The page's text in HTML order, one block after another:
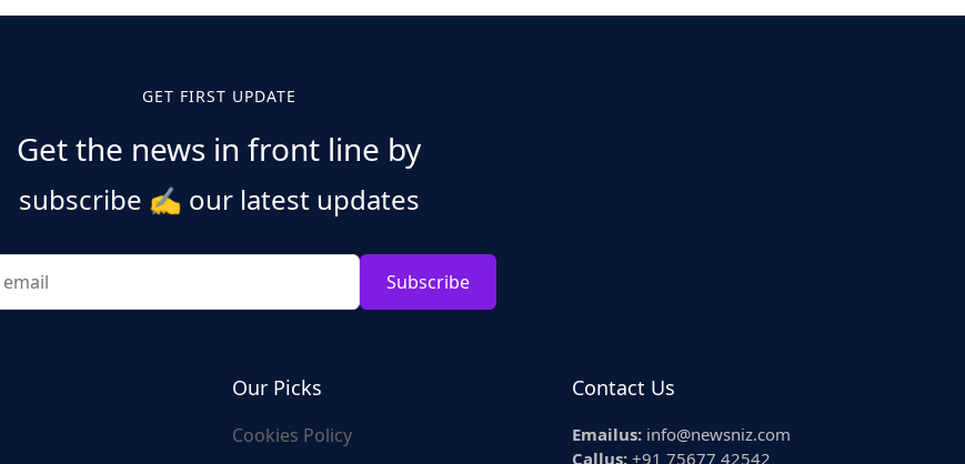
GET FIRST UPDATE
Get the news in front line by
subscribe ✍️ our latest updates
Subscribe
Our Picks
Cookies Policy
Contact Us
Emailus: info@newsniz.com
Callus: +91 75677 42542